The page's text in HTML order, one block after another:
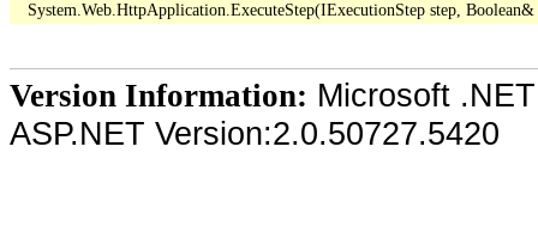
Version Information: Microsoft
ASP.NET Version:2.0.50727.5420